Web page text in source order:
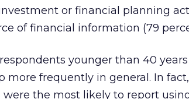
or financial planning
of financial information (79
younger than 40
more frequently in general. In
were the most likely to report